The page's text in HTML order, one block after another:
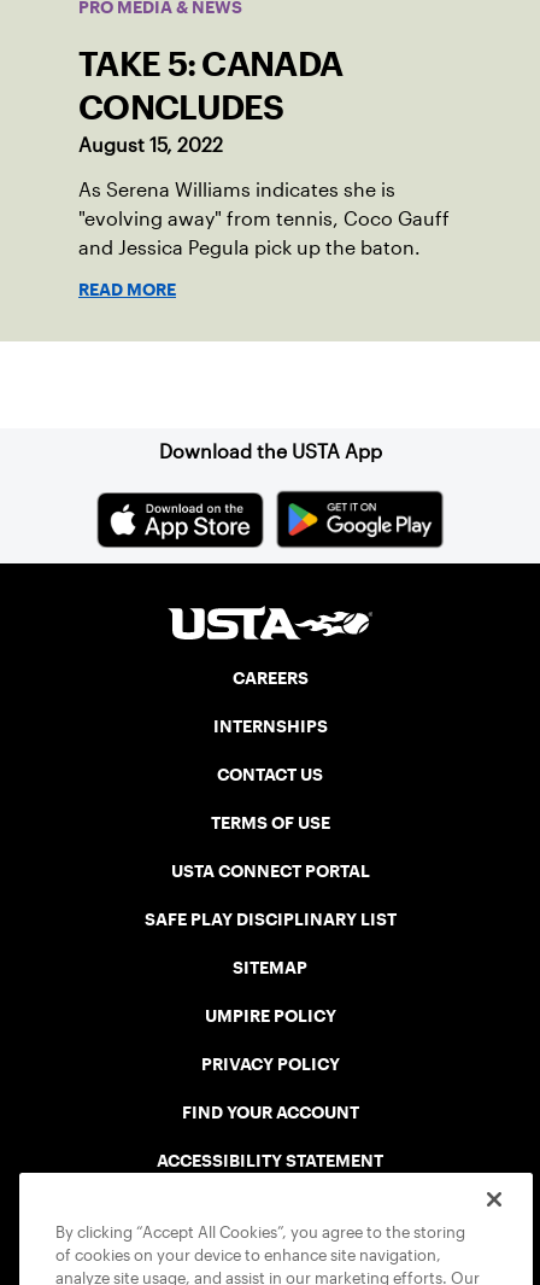
PRO MEDIA & NEWS
TAKE 5: CANADA
CONCLUDES
August 15, 2022
As Serena Williams indicates she is
"evolving away" from tennis, Coco Gauff
and Jessica Pegula pick up the baton.
READ MORE
Download the USTA App
CAREERS
INTERNSHIPS
CONTACT US
TERMS OF USE
USTA CONNECT PORTAL
SAFE PLAY DISCIPLINARY LIST
SITEMAP
UMPIRE POLICY
PRIVACY POLICY
FIND YOUR ACCOUNT
ACCESSIBILITY STATEMENT
By clicking “Accept All Cookies”, you agree to the storing
of cookies on your device to enhance site navigation,
analyze site usage, and assist in our marketing efforts. Our